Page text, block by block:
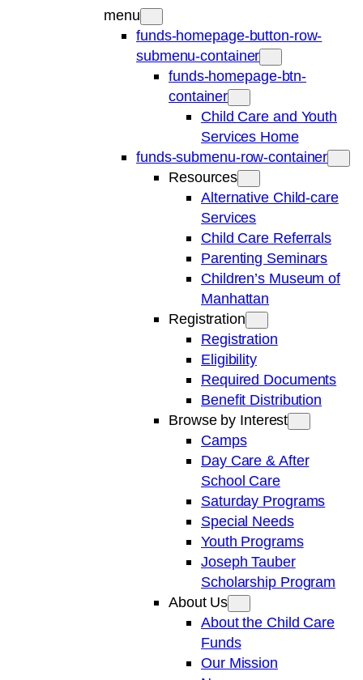
menu
funds-homepage-button-row-
submenu-container
funds-homepage-btn-
container
Child Care and Youth
Services Home
funds-submenu-row-container
Resources
Alternative Child-care
Services
Child Care Referrals
Parenting Seminars
Children’s Museum of
Manhattan
Registration
Registration
Eligibility
Required Documents
Benefit Distribution
Browse by Interest
Camps
Day Care & After
School Care
Saturday Programs
Special Needs
Youth Programs
Joseph Tauber
Scholarship Program
About Us
About the Child Care
Funds
Our Mission